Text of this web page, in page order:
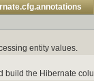
entity values.
build the Hibernate